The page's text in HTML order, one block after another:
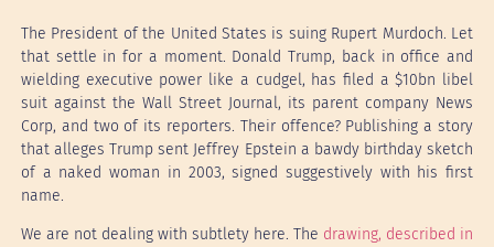
The President of the United States is suing Rupert Murdoch. Let
that settle in for a moment. Donald Trump, back in office and
wielding executive power like a cudgel, has filed a $10bn libel
suit against the Wall Street Journal, its parent company News
Corp, and two of its reporters. Their offence? Publishing a story
that alleges Trump sent Jeffrey Epstein a bawdy birthday sketch
of a naked woman in 2003, signed suggestively with his first
name.
We are not dealing with subtlety here. The drawing, described in